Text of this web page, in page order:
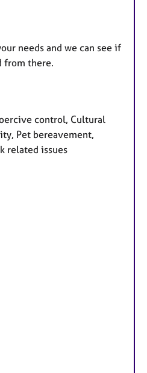
needs and we can see if
from there.
control, Cultural
Pet bereavement,
related issues